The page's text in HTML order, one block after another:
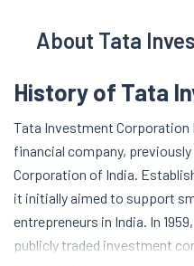
About Tata
History of Tata
Tata Investment Corporation
financial company,
Corporation of India.
it initially aimed to support
entrepreneurs in India. In
publicly traded investment